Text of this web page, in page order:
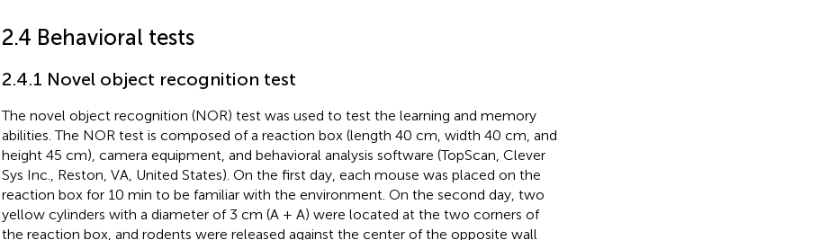
2.4 Behavioral tests
2.4.1 Novel object recognition test
The novel object recognition (NOR) test was used to test the learning and memory
abilities. The NOR test is composed of a reaction box (length 40 cm, width 40 cm, and
height 45 cm), camera equipment, and behavioral analysis software (TopScan, Clever
Sys Inc., Reston, VA, United States). On the first day, each mouse was placed on the
reaction box for 10 min to be familiar with the environment. On the second day, two
yellow cylinders with a diameter of 3 cm (A + A) were located at the two corners of
the reaction box, and rodents were released against the center of the opposite wall